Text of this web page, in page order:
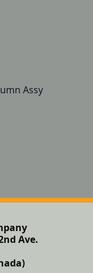
Assy
Ave.